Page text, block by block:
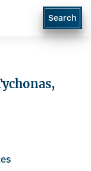
Search